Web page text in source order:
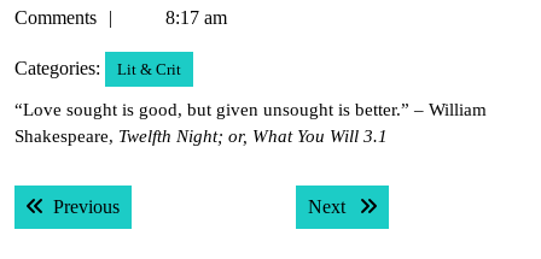
29,
Comments
8:17 am
Categories: Lit & Crit
“Love sought is good, but given unsought is better.” – William
Shakespeare, Twelfth Night; or, What You Will 3.1
Post
navigation
PreviousPrevious post: Next Next post: